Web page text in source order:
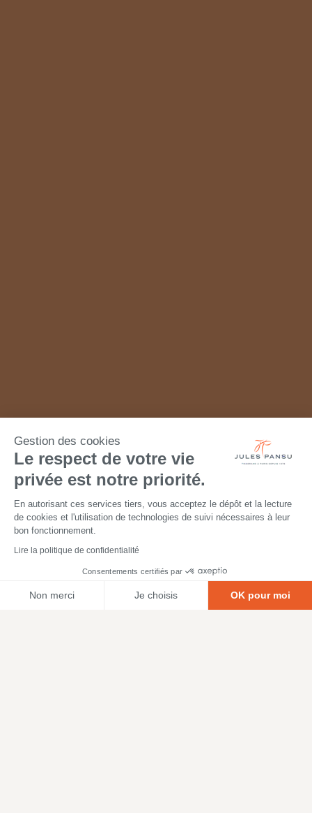
Gestion des cookies
Le respect de votre vie
privée est notre priorité.
En autorisant ces services tiers, vous acceptez le dépôt et la lecture
de cookies et l'utilisation de technologies de suivi nécessaires à leur
bon fonctionnement.
Lire la politique de confidentialité
Consentements certifiés par
Non merci Je choisis OK pour moi